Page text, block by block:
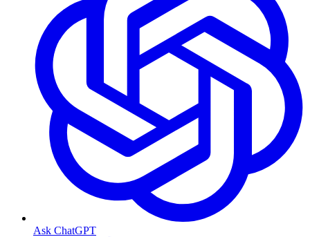
Ask ChatGPT